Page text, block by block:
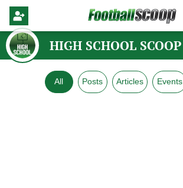
HIGH SCHOOL SCOOP
All Posts Articles Events